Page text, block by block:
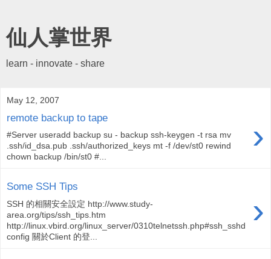
仙人掌世界
learn - innovate - share
May 12, 2007
remote backup to tape ›
#Server useradd backup su - backup ssh-keygen -t rsa mv
.ssh/id_dsa.pub .ssh/authorized_keys mt -f /dev/st0 rewind
chown backup /bin/st0 #...
Some SSH Tips
›
SSH 的相關安全設定 http://www.study-
area.org/tips/ssh_tips.htm
http://linux.vbird.org/linux_server/0310telnetssh.php#ssh_sshd
config 關於Client 的登...